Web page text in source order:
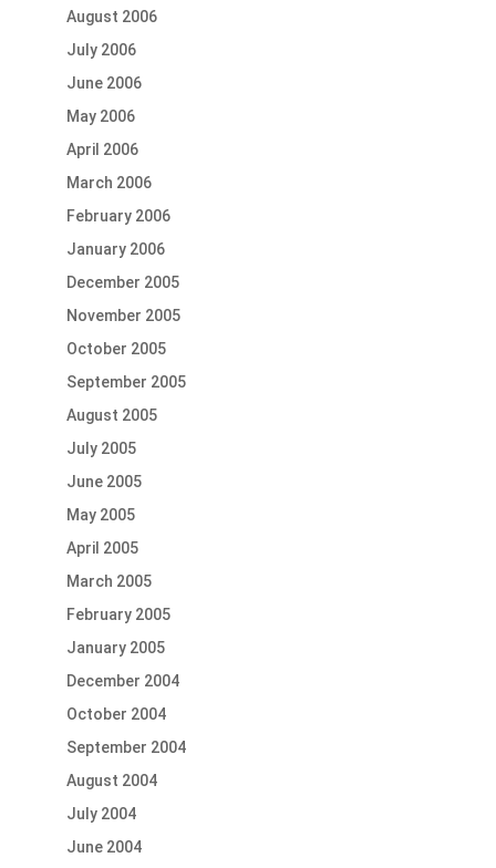
August 2006
July 2006
June 2006
May 2006
April 2006
March 2006
February 2006
January 2006
December 2005
November 2005
October 2005
September 2005
August 2005
July 2005
June 2005
May 2005
April 2005
March 2005
February 2005
January 2005
December 2004
October 2004
September 2004
August 2004
July 2004
June 2004